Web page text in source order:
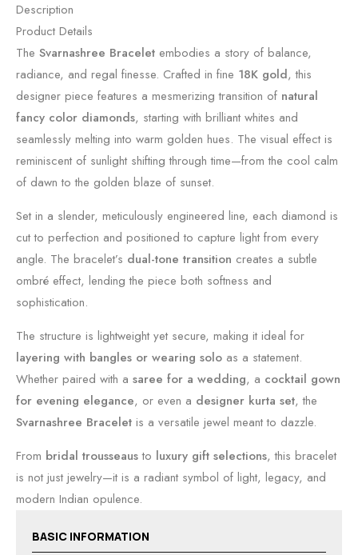
Description
Product Details
The Svarnashree Bracelet embodies a story of balance,
radiance, and regal finesse. Crafted in fine 18K gold, this
designer piece features a mesmerizing transition of natural
fancy color diamonds, starting with brilliant whites and
seamlessly melting into warm golden hues. The visual effect is
reminiscent of sunlight shifting through time—from the cool calm
of dawn to the golden blaze of sunset.
Set in a slender, meticulously engineered line, each diamond is
cut to perfection and positioned to capture light from every
angle. The bracelet’s dual-tone transition creates a subtle
ombré effect, lending the piece both softness and
sophistication.
The structure is lightweight yet secure, making it ideal for
layering with bangles or wearing solo as a statement.
Whether paired with a saree for a wedding, a cocktail gown
for evening elegance, or even a designer kurta set, the
Svarnashree Bracelet is a versatile jewel meant to dazzle.
From bridal trousseausto luxury gift selections, this bracelet
is not just jewelry—it is a radiant symbol of light, legacy, and
modern Indian opulence.
BASIC INFORMATION